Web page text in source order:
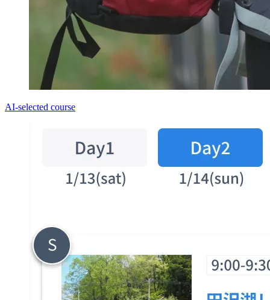
AI-selected course